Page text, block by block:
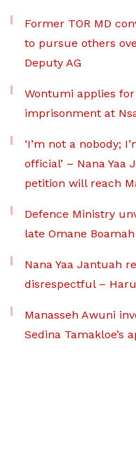
Former TOR MD
to pursue others
Deputy AG
Wontumi applies
imprisonment at
‘I’m not a nobody;
official’ – Nana Yaa
petition will reach
Defence Ministry
late Omane Boamah
Nana Yaa Jantuah
disrespectful –
Manasseh Awuni
Sedina Tamakloe’s